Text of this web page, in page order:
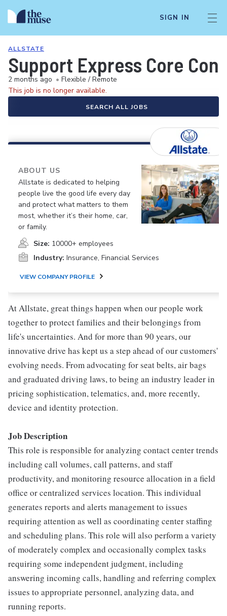
SIGN IN
ALLSTATE
Support Express Core
2 months ago • Flexible / Remote
This job is no longer available.
SEARCH ALL JOBS
ABOUT US
Allstate is dedicated to helping
people live the good life every day
and protect what matters to them
most, whether it’s their home, car,
or family.
Size: 10000+ employees
Industry: Insurance, Financial Services
VIEW COMPANY PROFILE
At Allstate, great things happen when our people work
together to protect families and their belongings from
life's uncertainties. And for more than 90 years, our
innovative drive has kept us a step ahead of our customers'
evolving needs. From advocating for seat belts, air bags
and graduated driving laws, to being an industry leader in
pricing sophistication, telematics, and, more recently,
device and identity protection.
Job Description
This role is responsible for analyzing contact center trends
including call volumes, call patterns, and staff
productivity, and monitoring resource allocation in a field
office or centralized services location. This individual
generates reports and alerts management to issues
requiring attention as well as coordinating center staffing
and scheduling plans. This role will also perform a variety
of moderately complex and occasionally complex tasks
requiring some independent judgment, including
answering incoming calls, handling and referring complex
issues to appropriate personnel, analyzing data, and
running reports.